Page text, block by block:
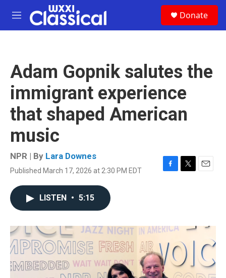
Skip to main content
M
e
Donate
Adam Gopnik salutes the
immigrant experience
that shaped American
music
NPR | By Lara Downes
Published March 17, 2026 at 2:30 PM EDT
F
o
T
r
E
LISTEN • 5:15